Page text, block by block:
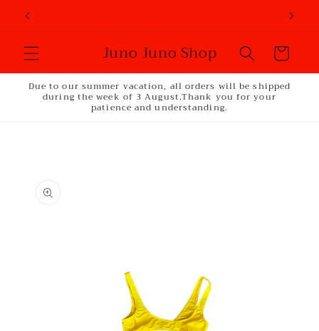
Skip to
Juno Juno Shop Cart
Due to our summer vacation, all orders will be shipped
during the week of 3 August.Thank you for your
patience and understanding.